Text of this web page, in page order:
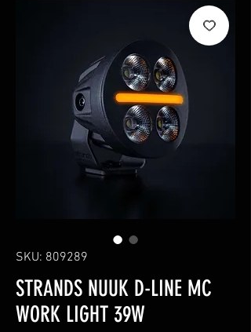
SKU: 809289
STRANDS NUUK D-LINE MC
WORK LIGHT 39W